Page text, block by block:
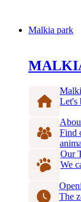
Malkia park
Let's
Find
Our
We
The